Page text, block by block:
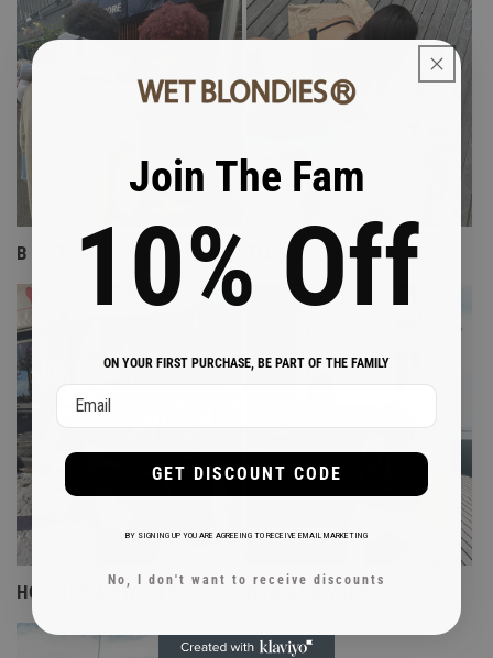
B WET TEES & LONG SLEEVES
HOODIES & SWEATS
Join The Fam
10% Off
ON YOUR FIRST PURCHASE, BE PART OF THE FAMILY
GET DISCOUNT CODE
BY SIGNING UP YOU ARE AGREEING TO RECEIVE EMAIL MARKETING
No, I don't want to receive discounts